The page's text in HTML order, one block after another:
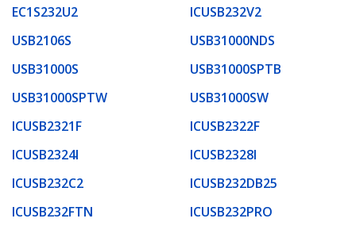
EC1S232U2
ICUSB232V2
USB2106S
USB31000NDS
USB31000S
USB31000SPTB
USB31000SPTW
USB31000SW
ICUSB2321F
ICUSB2322F
ICUSB2324I
ICUSB2328I
ICUSB232C2
ICUSB232DB25
ICUSB232FTN
ICUSB232PRO